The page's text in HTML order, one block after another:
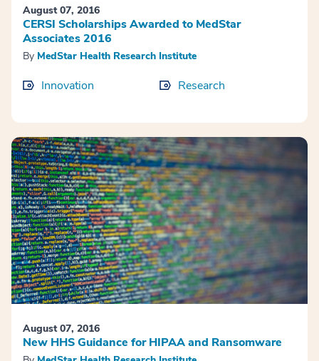
August 07, 2016
CERSI Scholarships Awarded to MedStar
Associates 2016
By MedStar Health Research Institute
Innovation Research
August 07, 2016
New HHS Guidance for HIPAA and Ransomware